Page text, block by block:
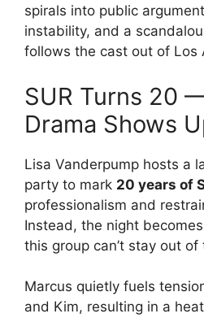
spirals into public
instability, and a
follows the cast out of Los
SUR Turns 20
Drama Shows
Lisa Vanderpump hosts a
party to mark 20 years of
professionalism and
Instead, the night
this group can’t stay out of
Marcus quietly fuels
and Kim, resulting in a